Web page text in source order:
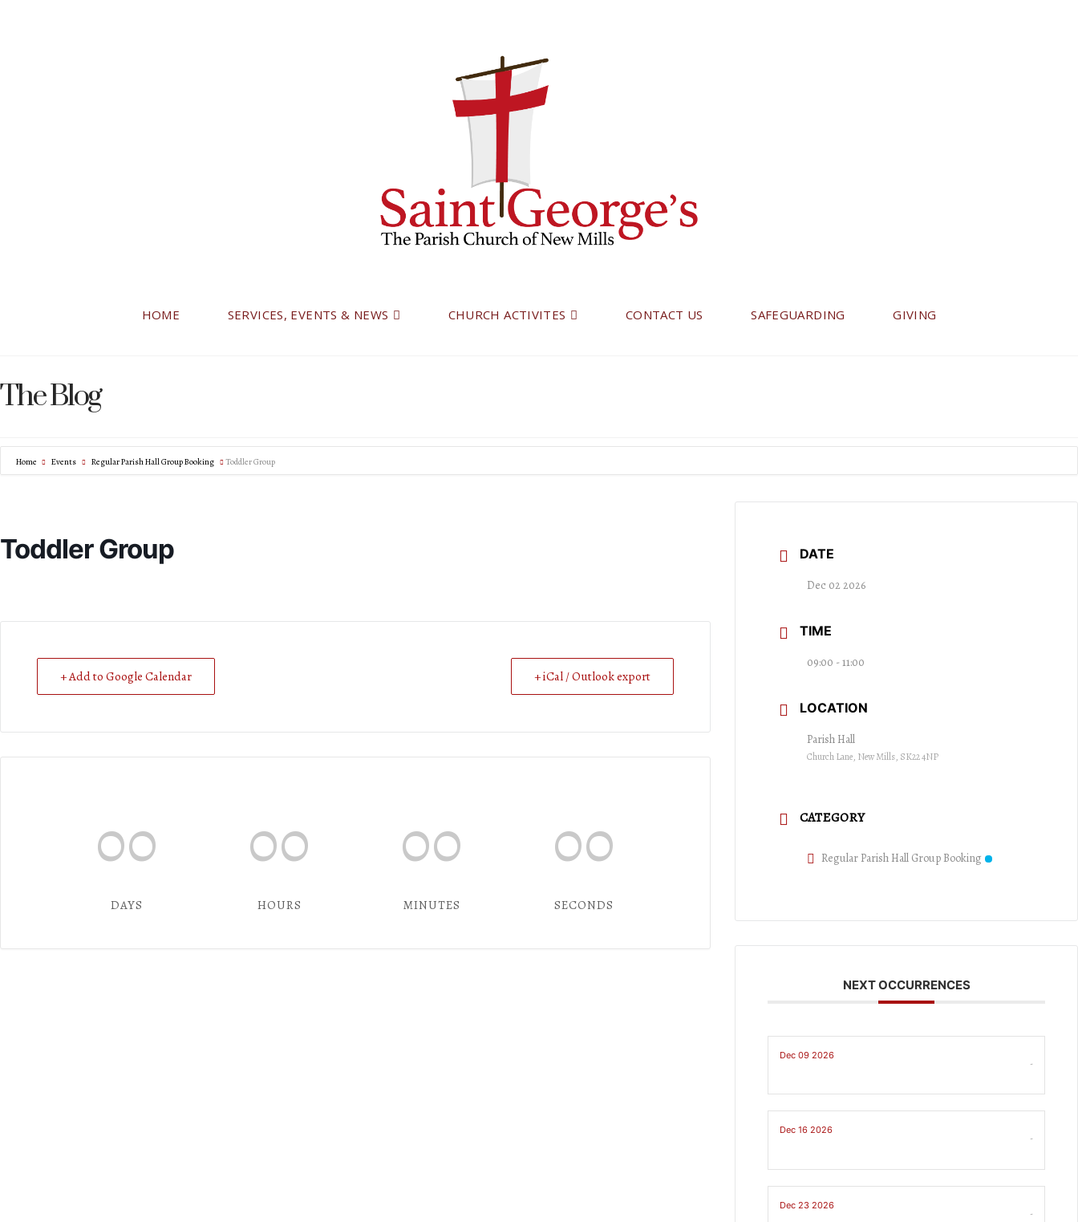
HOME SERVICES, EVENTS & NEWS CHURCH ACTIVITES CONTACT US SAFEGUARDING GIVING
The Blog
Home Events Regular Parish Hall Group Booking Toddler Group
Toddler Group
+ Add to Google Calendar + iCal / Outlook export
00
DAYS
00
HOURS
00
MINUTES
00
SECONDS
DATE
Dec 02 2026
TIME
09:00 - 11:00
LOCATION
Parish Hall
Church Lane, New Mills, SK22 4NP
CATEGORY
Regular Parish Hall Group Booking
NEXT OCCURRENCES
Dec 09 2026
-
Dec 16 2026
-
Dec 23 2026
-